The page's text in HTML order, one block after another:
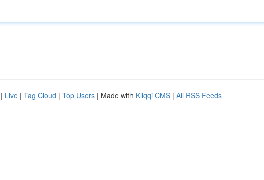
| Live | Tag Cloud | Top Users | Made with Kliqqi CMS | All RSS Feeds